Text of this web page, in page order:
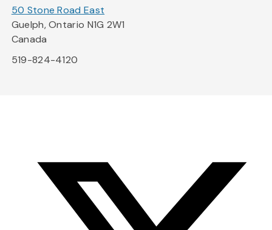
50 Stone Road East
Guelph, Ontario N1G 2W1
Canada
519-824-4120